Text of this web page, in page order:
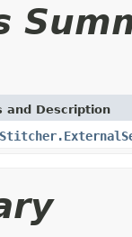
and Description